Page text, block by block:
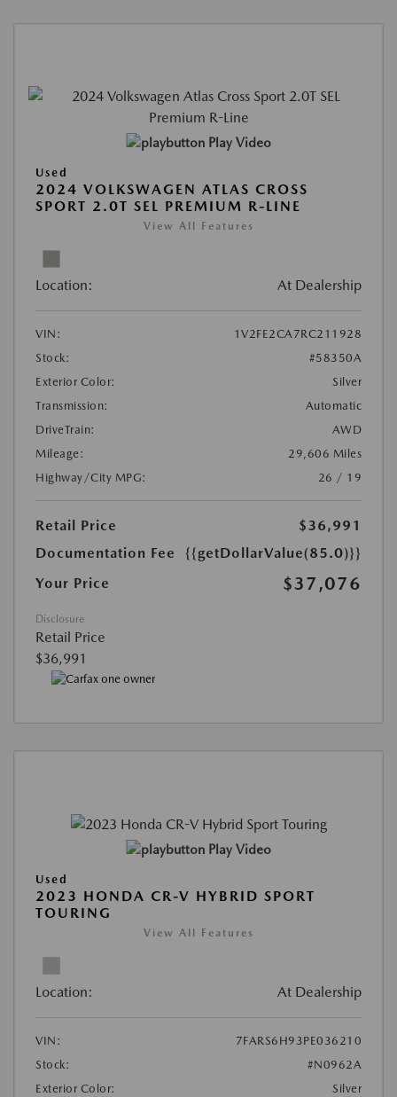
Play Video
Used
2024 VOLKSWAGEN ATLAS CROSS
SPORT 2.0T SEL PREMIUM R-LINE
View All Features
Location: At Dealership
VIN:
1V2FE2CA7RC211928
Stock:
#58350A
Exterior Color:
Silver
Transmission:
Automatic
DriveTrain:
AWD
Mileage:
29,606 Miles
Highway/City MPG:
26 / 19
Retail Price
$36,991
Documentation Fee
{{getDollarValue(85.0)}}
Your Price
$37,076
Disclosure
Retail Price
$36,991
Play Video
Used
2023 HONDA CR-V HYBRID SPORT
TOURING
View All Features
Location: At Dealership
VIN:
7FARS6H93PE036210
Stock:
#N0962A
Exterior Color:
Silver